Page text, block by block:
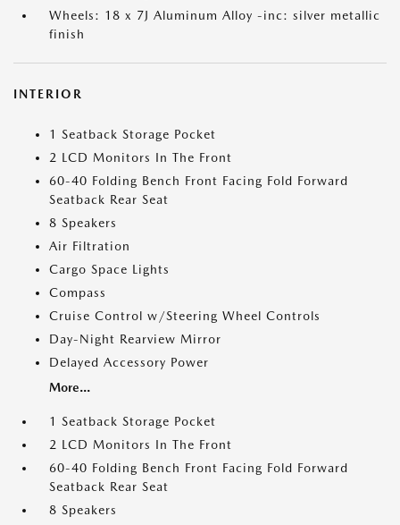
Wheels: 18 x 7J Aluminum Alloy -inc: silver metallic
finish
INTERIOR
1 Seatback Storage Pocket
2 LCD Monitors In The Front
60-40 Folding Bench Front Facing Fold Forward
Seatback Rear Seat
8 Speakers
Air Filtration
Cargo Space Lights
Compass
Cruise Control w/Steering Wheel Controls
Day-Night Rearview Mirror
Delayed Accessory Power
More...
1 Seatback Storage Pocket
2 LCD Monitors In The Front
60-40 Folding Bench Front Facing Fold Forward
Seatback Rear Seat
8 Speakers